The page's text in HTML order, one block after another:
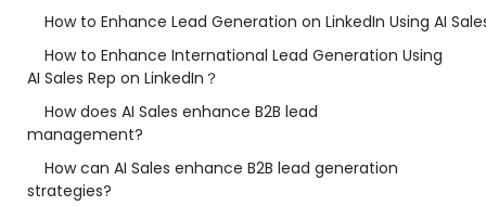
How to Enhance Lead Generation on LinkedIn Using AI
How to Enhance International Lead Generation Using
AI Sales Rep on LinkedIn？
How does AI Sales enhance B2B lead
management?
How can AI Sales enhance B2B lead generation
strategies?